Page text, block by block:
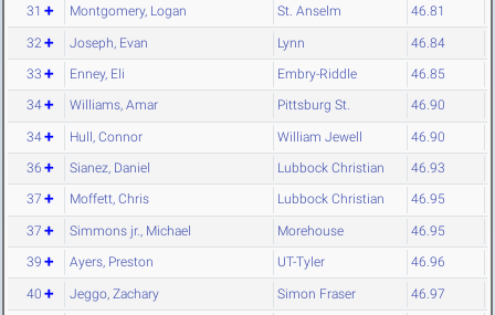
31 Montgomery, Logan St. Anselm 46.81
32 Joseph, Evan Lynn 46.84
33 Enney, Eli Embry-Riddle 46.85
34 Williams, Amar Pittsburg St. 46.90
34 Hull, Connor William Jewell 46.90
36 Sianez, Daniel Lubbock Christian 46.93
37 Moffett, Chris Lubbock Christian 46.95
37 Simmons jr., Michael Morehouse 46.95
39 Ayers, Preston UT-Tyler 46.96
40 Jeggo, Zachary Simon Fraser 46.97